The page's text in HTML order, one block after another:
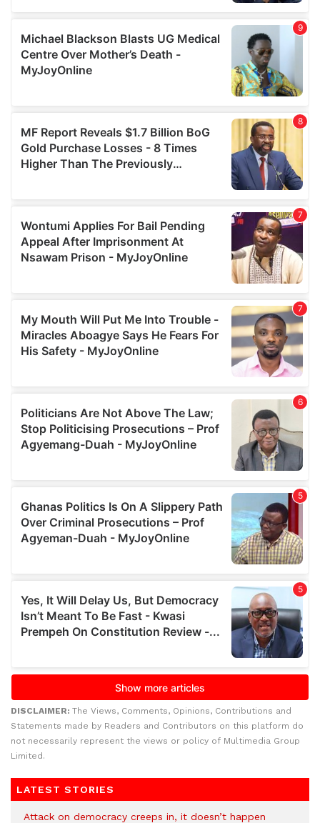
DISCLAIMER: The Views, Comments, Opinions, Contributions and
Statements made by Readers and Contributors on this platform do
not necessarily represent the views or policy of Multimedia Group
Limited.
LATEST STORIES
Attack on democracy creeps in, it doesn’t happen